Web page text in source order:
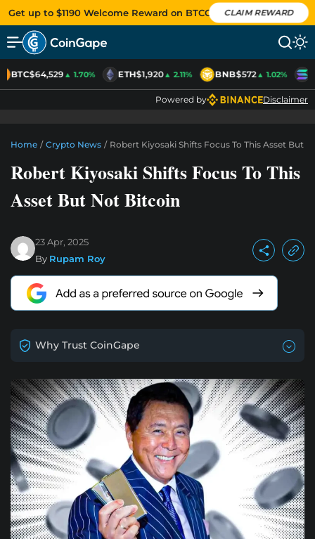
Get up to $1190 Welcome Reward on BTCC CLAIM REWARD
BTC$64,529▲ 1.70% ETH$1,920▲ 2.11% BNB$572▲ 1.02%
Powered by Disclaimer
Home / Crypto News / Robert Kiyosaki Shifts Focus To This Asset But
Robert Kiyosaki Shifts Focus To This
Asset But Not Bitcoin
23 Apr, 2025
By Rupam Roy
Why Trust CoinGape